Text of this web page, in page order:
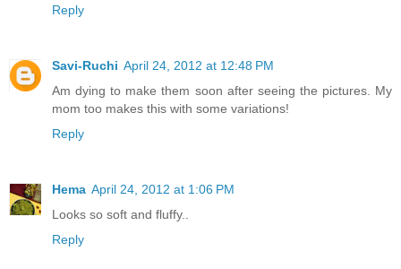
Reply
Savi-Ruchi April 24, 2012 at 12:48 PM
Am dying to make them soon after seeing the pictures. My
mom too makes this with some variations!
Reply
Hema April 24, 2012 at 1:06 PM
Looks so soft and fluffy..
Reply